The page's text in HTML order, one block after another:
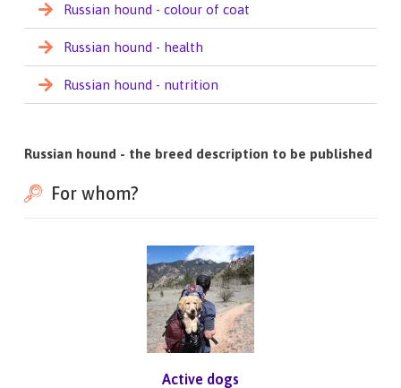
Russian hound - colour of coat
Russian hound - health
Russian hound - nutrition
Russian hound - the breed description to be published
For whom?
Active dogs